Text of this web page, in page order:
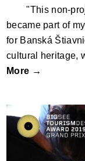
"This non-
became part of
for Banská
cultural heritage,
More →